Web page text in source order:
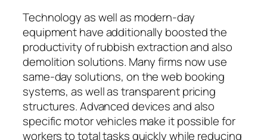
Technology as well as modern-day
equipment have additionally boosted the
productivity of rubbish extraction and also
demolition solutions. Many firms now use
same-day solutions, on the web booking
systems, as well as transparent pricing
structures. Advanced devices and also
specific motor vehicles make it possible for
workers to total tasks quickly while reducing